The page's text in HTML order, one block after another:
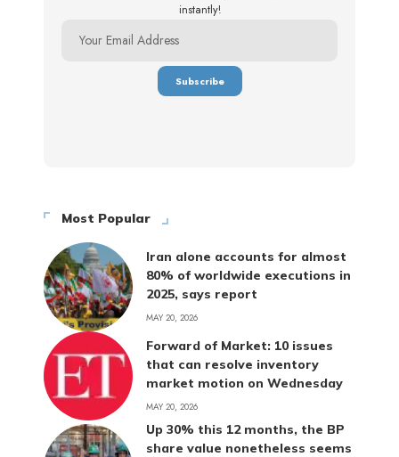
instantly!
Most Popular
Iran alone accounts for almost
80% of worldwide executions in
2025, says report
MAY 20, 2026
Forward of Market: 10 issues
that can resolve inventory
market motion on Wednesday
MAY 20, 2026
Up 30% this 12 months, the BP
share value nonetheless seems